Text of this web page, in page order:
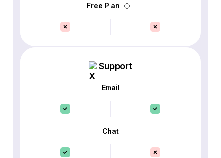
Free Plan
Support
Email
Chat